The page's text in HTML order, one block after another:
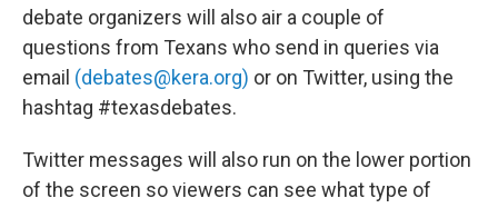
debate organizers will also air a couple of
questions from Texans who send in queries via
email (debates@kera.org) or on Twitter, using the
hashtag #texasdebates.
Twitter messages will also run on the lower portion
of the screen so viewers can see what type of